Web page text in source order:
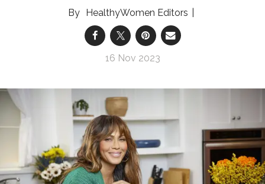
HealthyWomen Editors
16 Nov 2023